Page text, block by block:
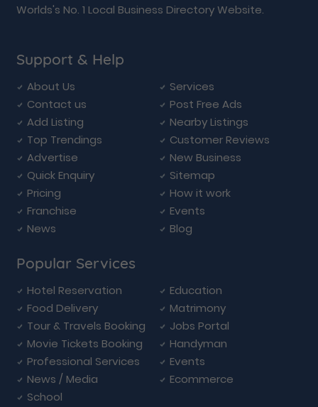
Worlds's No. 1 Local Business Directory Website.
Support & Help
About Us
Services
Contact us
Post Free Ads
Add Listing
Nearby Listings
Top Trendings
Customer Reviews
Advertise
New Business
Quick Enquiry
Sitemap
Pricing
How it work
Franchise
Events
News
Blog
Popular Services
Hotel Reservation
Education
Food Delivery
Matrimony
Tour & Travels Booking
Jobs Portal
Movie Tickets Booking
Handyman
Professional Services
Events
News / Media
Ecommerce
School